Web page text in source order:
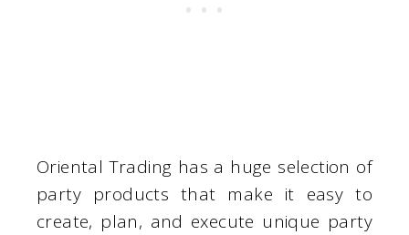
Oriental Trading has a huge selection of
party products that make it easy to
create, plan, and execute unique party